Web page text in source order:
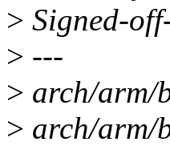
> Signed-
> ---
> arch/
> arch/arm/